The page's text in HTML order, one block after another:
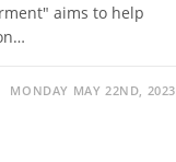
aims to help
MONDAY MAY 22ND, 2023